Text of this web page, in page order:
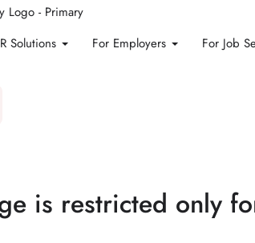
Solutions For Employers For Job
is restricted only